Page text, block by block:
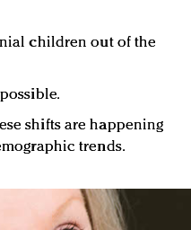
children out of the
shifts are happening
trends.